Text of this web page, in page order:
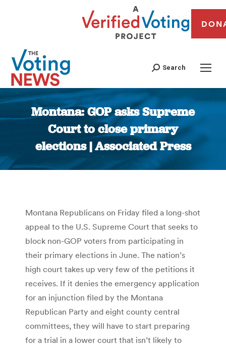
Search
Montana: GOP asks Supreme
Court to close primary
elections | Associated Press
You are here:
Montana Republicans on Friday filed a long-shot
appeal to the U.S. Supreme Court that seeks to
block non-GOP voters from participating in
their primary elections in June. The nation’s
high court takes up very few of the petitions it
receives. If it denies the emergency application
for an injunction filed by the Montana
Republican Party and eight county central
committees, they will have to start preparing
for a trial in a lower court that isn’t likely to